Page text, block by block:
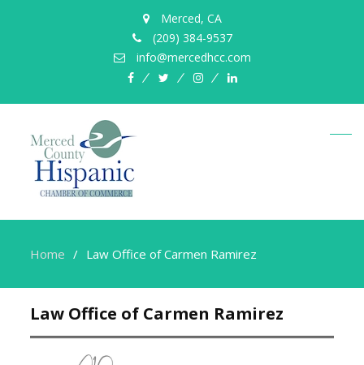
Merced, CA
(209) 384-9537
info@mercedhcc.com
facebooktwitterinstagramlinkedin
Home Law Office of Carmen Ramirez
Law Office of Carmen Ramirez